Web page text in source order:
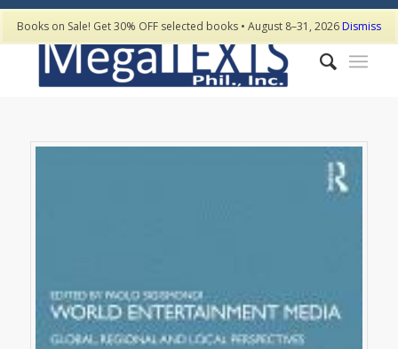
Books on Sale! Get 30% OFF selected books • August 8–31, 2026Dismiss